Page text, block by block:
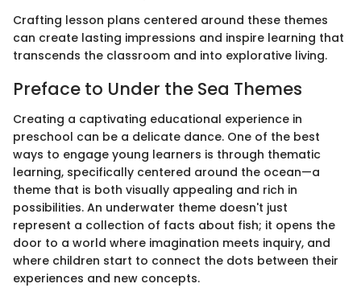
Crafting lesson plans centered around these themes
can create lasting impressions and inspire learning that
transcends the classroom and into explorative living.
Preface to Under the Sea Themes
Creating a captivating educational experience in
preschool can be a delicate dance. One of the best
ways to engage young learners is through thematic
learning, specifically centered around the ocean—a
theme that is both visually appealing and rich in
possibilities. An underwater theme doesn't just
represent a collection of facts about fish; it opens the
door to a world where imagination meets inquiry, and
where children start to connect the dots between their
experiences and new concepts.